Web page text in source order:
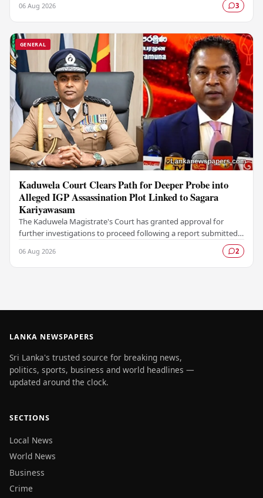
06 Aug 2026 3
GENERAL
Kaduwela Court Clears Path for Deeper Probe into
Alleged IGP Assassination Plot Linked to Sagara
Kariyawasam
The Kaduwela Magistrate's Court has granted approval for
further investigations to proceed following a report submitted
06 Aug 2026 2
LANKA NEWSPAPERS
Sri Lanka's trusted source for breaking news,
politics, sports, business and world headlines —
updated around the clock.
SECTIONS
Local News
World News
Business
Crime